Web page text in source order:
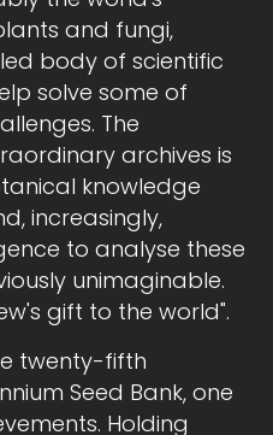
and fungi,
body of scientific
solve some of
The
archives is
knowledge
increasingly,
to analyse these
unimaginable.
gift to the world".
twenty-fifth
Seed Bank, one
Holding